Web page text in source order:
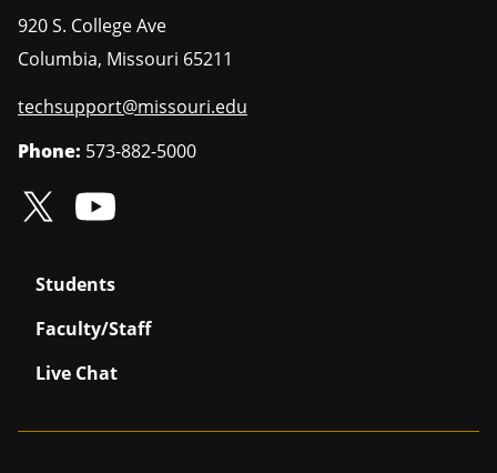
920 S. College Ave
Columbia, Missouri 65211
techsupport@missouri.edu
Phone: 573-882-5000
Students
Faculty/Staff
Live Chat